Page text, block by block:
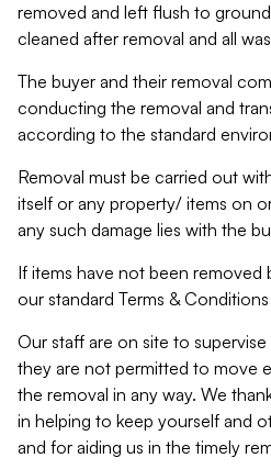
removed and left flush to
cleaned after removal and all
The buyer and their removal
conducting the removal and
according to the standard
Removal must be carried out
itself or any property/ items on
any such damage lies with the
If items have not been removed
our standard Terms & Conditions
Our staff are on site to
they are not permitted to move
the removal in any way. We
in helping to keep yourself and
and for aiding us in the timely